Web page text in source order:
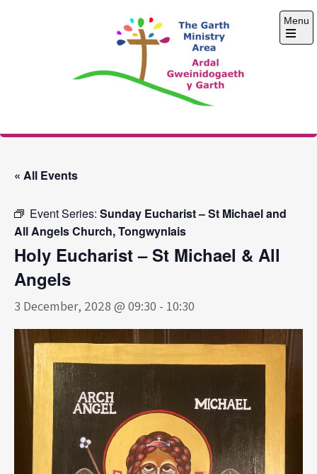
The Garth Ministry
Menu
Open
« All Events
Event Series: Sunday Eucharist – St Michael and
All Angels Church, Tongwynlais
Holy Eucharist – St Michael & All
Angels
3 December, 2028 @ 09:30 - 10:30